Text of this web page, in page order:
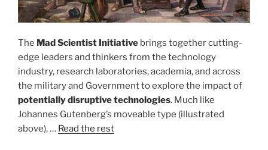
The Mad Scientist Initiative brings together cutting-
edge leaders and thinkers from the technology
industry, research laboratories, academia, and across
the military and Government to explore the impact of
potentially disruptive technologies. Much like
Johannes Gutenberg’s moveable type (illustrated
above), … Read the rest